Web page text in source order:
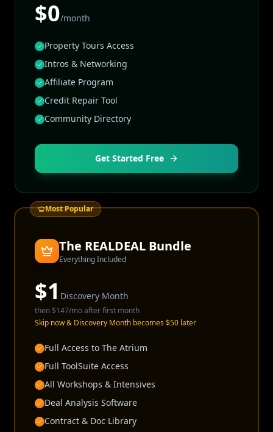
$0/month
Property Tours Access
Intros & Networking
Affiliate Program
Credit Repair Tool
Community Directory
Get Started Free
Most Popular
The REALDEAL Bundle
Everything Included
$1 Discovery Month
then$147/mo after first month
Skip now & Discovery Month becomes $50 later
Full Access to The Atrium
Full ToolSuite Access
All Workshops & Intensives
Deal Analysis Software
Contract & Doc Library